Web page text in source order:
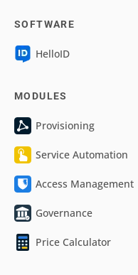
SOFTWARE
HelloID
MODULES
Provisioning
Service Automation
Access Management
Governance
Price Calculator